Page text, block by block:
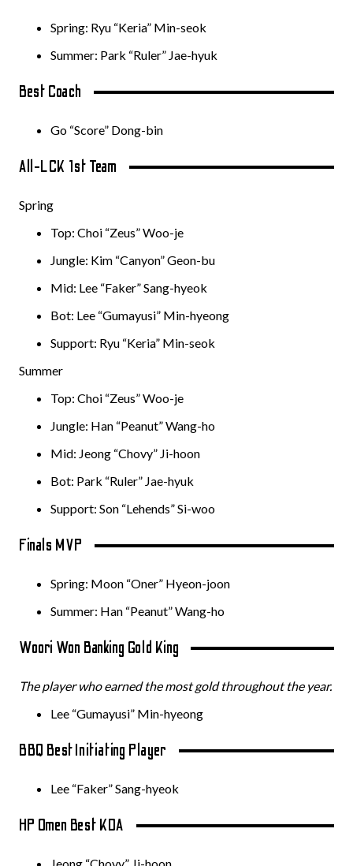
Spring: Ryu “Keria” Min-seok
Summer: Park “Ruler” Jae-hyuk
Best Coach
Go “Score” Dong-bin
All-LCK 1st Team
Spring
Top: Choi “Zeus” Woo-je
Jungle: Kim “Canyon” Geon-bu
Mid: Lee “Faker” Sang-hyeok
Bot: Lee “Gumayusi” Min-hyeong
Support: Ryu “Keria” Min-seok
Summer
Top: Choi “Zeus” Woo-je
Jungle: Han “Peanut” Wang-ho
Mid: Jeong “Chovy” Ji-hoon
Bot: Park “Ruler” Jae-hyuk
Support: Son “Lehends” Si-woo
Finals MVP
Spring: Moon “Oner” Hyeon-joon
Summer: Han “Peanut” Wang-ho
Woori Won Banking Gold King
The player who earned the most gold throughout the year.
Lee “Gumayusi” Min-hyeong
BBQ Best Initiating Player
Lee “Faker” Sang-hyeok
HP Omen Best KDA